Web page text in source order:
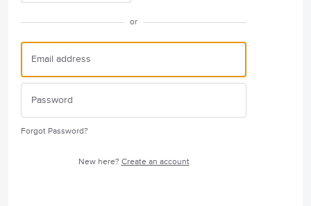
or
Forgot Password?
New here? Create an account